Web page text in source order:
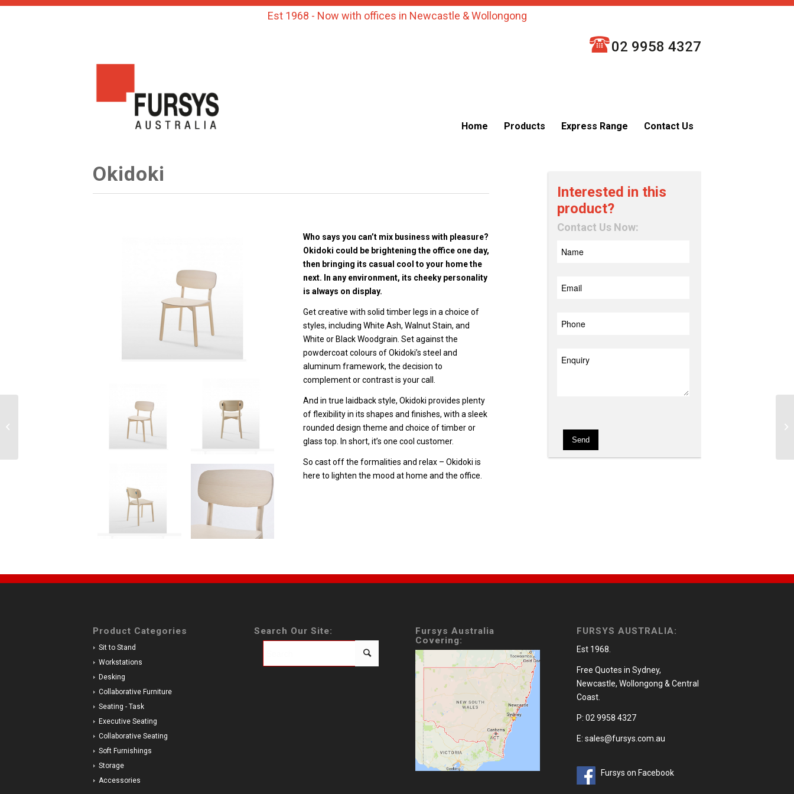
Est 1968 - Now with offices in Newcastle & Wollongong
02 9958 4327
Home Products Express Range Contact Us
Okidoki
Who says you can’t mix business with pleasure?
Okidoki could be brightening the office one day,
then bringing its casual cool to your home the
next. In any environment, its cheeky personality
is always on display.
Get creative with solid timber legs in a choice of
styles, including White Ash, Walnut Stain, and
White or Black Woodgrain. Set against the
powdercoat colours of Okidoki’s steel and
aluminum framework, the decision to
complement or contrast is your call.
And in true laidback style, Okidoki provides plenty
of flexibility in its shapes and finishes, with a sleek
rounded design theme and choice of timber or
glass top. In short, it’s one cool customer.
So cast off the formalities and relax – Okidoki is
here to lighten the mood at home and the office.
Interested in this
product?
Contact Us Now:
Product Categories
Sit to Stand
Workstations
Desking
Collaborative Furniture
Seating - Task
Executive Seating
Collaborative Seating
Soft Furnishings
Storage
Accessories
Search Our Site:
Fursys Australia
Covering:
FURSYS AUSTRALIA:
Est 1968.
Free Quotes in Sydney,
Newcastle, Wollongong & Central
Coast.
P: 02 9958 4327
E: sales@fursys.com.au
Fursys on Facebook